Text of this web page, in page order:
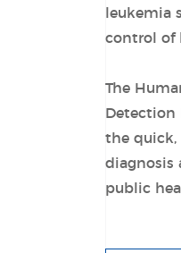
leukemia
control of
The
Detection
the quick,
diagnosis
public